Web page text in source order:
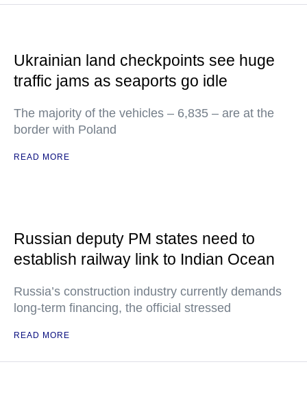
Ukrainian land checkpoints see huge
traffic jams as seaports go idle
The majority of the vehicles – 6,835 – are at the
border with Poland
READ MORE
Russian deputy PM states need to
establish railway link to Indian Ocean
Russia’s construction industry currently demands
long-term financing, the official stressed
READ MORE